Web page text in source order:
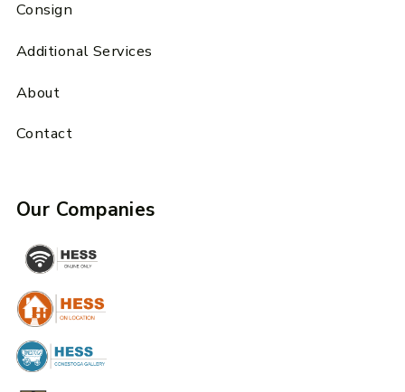
Consign
Additional Services
About
Contact
Our Companies